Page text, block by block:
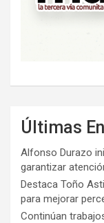
Últimas
Alfonso Durazo
garantizar
Destaca Toño
para mejorar
Continúan